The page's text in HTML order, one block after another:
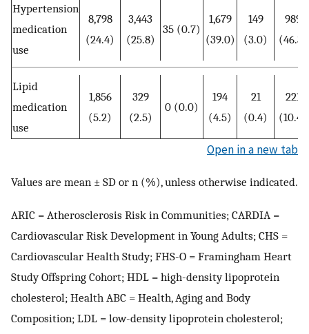
Hypertension
medication
use
8,798
(24.4)
3,443
(25.8)
35 (0.7)
1,679
(39.0)
149
(3.0)
989
(46.3)
Lipid
medication
use
1,856
(5.2)
329
(2.5)
0 (0.0)
194
(4.5)
21
(0.4)
221
(10.4)
Open in a new tab
Values are mean ± SD or n (%), unless otherwise indicated.
ARIC = Atherosclerosis Risk in Communities; CARDIA =
Cardiovascular Risk Development in Young Adults; CHS =
Cardiovascular Health Study; FHS-O = Framingham Heart
Study Offspring Cohort; HDL = high-density lipoprotein
cholesterol; Health ABC = Health, Aging and Body
Composition; LDL = low-density lipoprotein cholesterol;